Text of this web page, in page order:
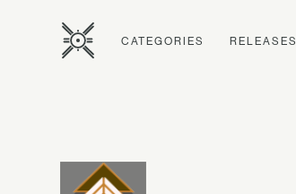
CATEGORIES RELEASES